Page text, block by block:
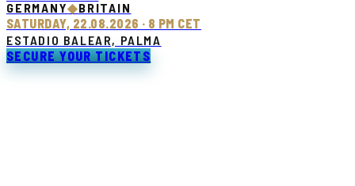
GERMANY◆BRITAIN
SATURDAY, 22.08.2026 · 8 PM CET
ESTADIO BALEAR, PALMA
SECURE YOUR TICKETS